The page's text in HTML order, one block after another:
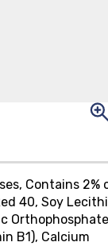
Contains 2%
40, Soy
B1), Calcium